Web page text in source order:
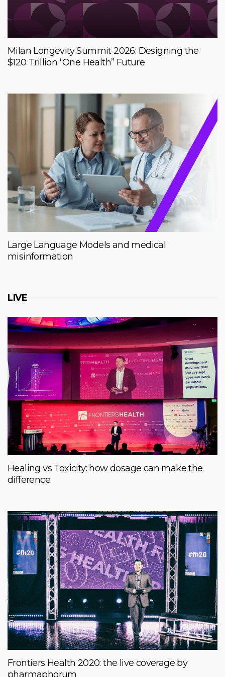
Milan Longevity Summit 2026: Designing the
$120 Trillion “One Health” Future
Large Language Models and medical
misinformation
LIVE
Healing vs Toxicity: how dosage can make the
difference.
Frontiers Health 2020: the live coverage by
pharmaphorum